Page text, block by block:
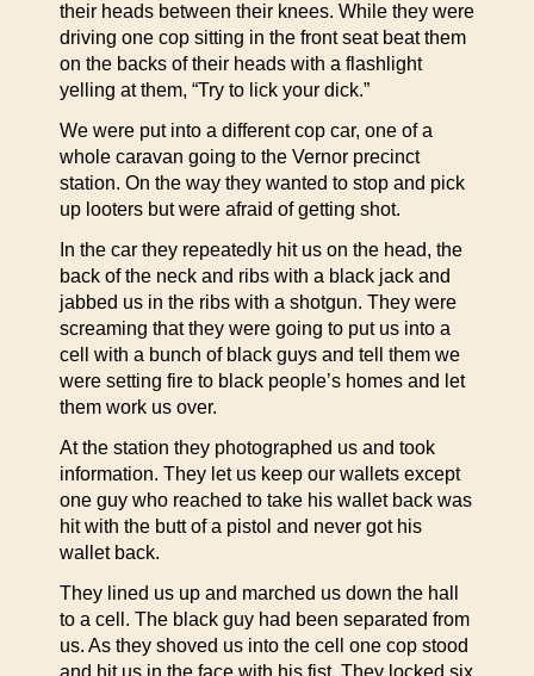
their heads between their knees. While they were
driving one cop sitting in the front seat beat them
on the backs of their heads with a flashlight
yelling at them, “Try to lick your dick.”
We were put into a different cop car, one of a
whole caravan going to the Vernor precinct
station. On the way they wanted to stop and pick
up looters but were afraid of getting shot.
In the car they repeatedly hit us on the head, the
back of the neck and ribs with a black jack and
jabbed us in the ribs with a shotgun. They were
screaming that they were going to put us into a
cell with a bunch of black guys and tell them we
were setting fire to black people’s homes and let
them work us over.
At the station they photographed us and took
information. They let us keep our wallets except
one guy who reached to take his wallet back was
hit with the butt of a pistol and never got his
wallet back.
They lined us up and marched us down the hall
to a cell. The black guy had been separated from
us. As they shoved us into the cell one cop stood
and hit us in the face with his fist. They locked six